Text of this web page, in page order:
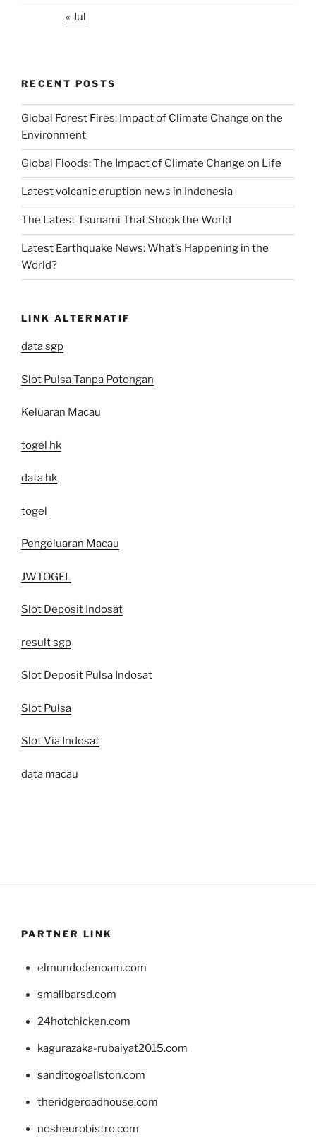
« Jul
RECENT POSTS
Global Forest Fires: Impact of Climate Change on the
Environment
Global Floods: The Impact of Climate Change on Life
Latest volcanic eruption news in Indonesia
The Latest Tsunami That Shook the World
Latest Earthquake News: What’s Happening in the
World?
LINK ALTERNATIF
data sgp
Slot Pulsa Tanpa Potongan
Keluaran Macau
togel hk
data hk
togel
Pengeluaran Macau
JWTOGEL
Slot Deposit Indosat
result sgp
Slot Deposit Pulsa Indosat
Slot Pulsa
Slot Via Indosat
data macau
PARTNER LINK
elmundodenoam.com
smallbarsd.com
24hotchicken.com
kagurazaka-rubaiyat2015.com
sanditogoallston.com
theridgeroadhouse.com
nosheurobistro.com